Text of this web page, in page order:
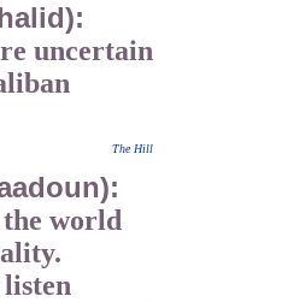
uncertain
The Hill
world